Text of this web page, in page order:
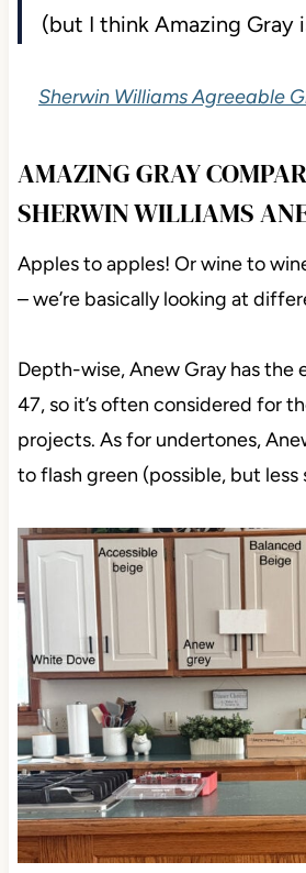
(but I think Amazing Gray
Sherwin Williams Agreeable
AMAZING GRAY
SHERWIN WILLIAMS
Apples to apples! Or wine to
– we’re basically looking at
Depth-wise, Anew Gray has the
47, so it’s often considered for
projects. As for undertones,
to flash green (possible, but less